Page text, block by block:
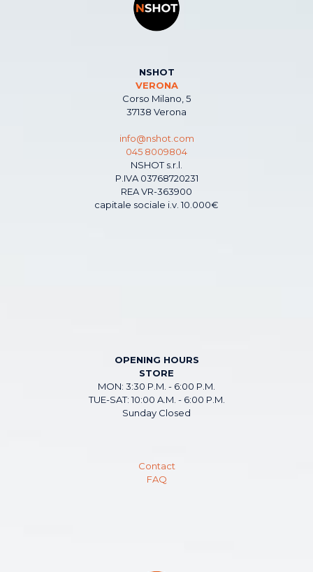
NSHOT
VERONA
Corso Milano, 5
37138 Verona
info@nshot.com
045 8009804
NSHOT s.r.l.
P.IVA 03768720231
REA VR-363900
capitale sociale i.v. 10.000€
OPENING HOURS
STORE
MON: 3:30 P.M. - 6:00 P.M.
TUE-SAT: 10:00 A.M. - 6:00 P.M.
Sunday Closed
Contact
FAQ